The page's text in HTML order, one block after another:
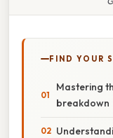
FIND YOUR
Mastering
breakdown